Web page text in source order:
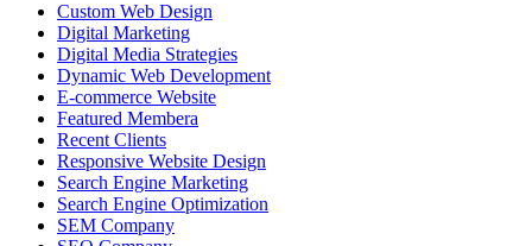
Custom Web Design
Digital Marketing
Digital Media Strategies
Dynamic Web Development
E-commerce Website
Featured Membera
Recent Clients
Responsive Website Design
Search Engine Marketing
Search Engine Optimization
SEM Company